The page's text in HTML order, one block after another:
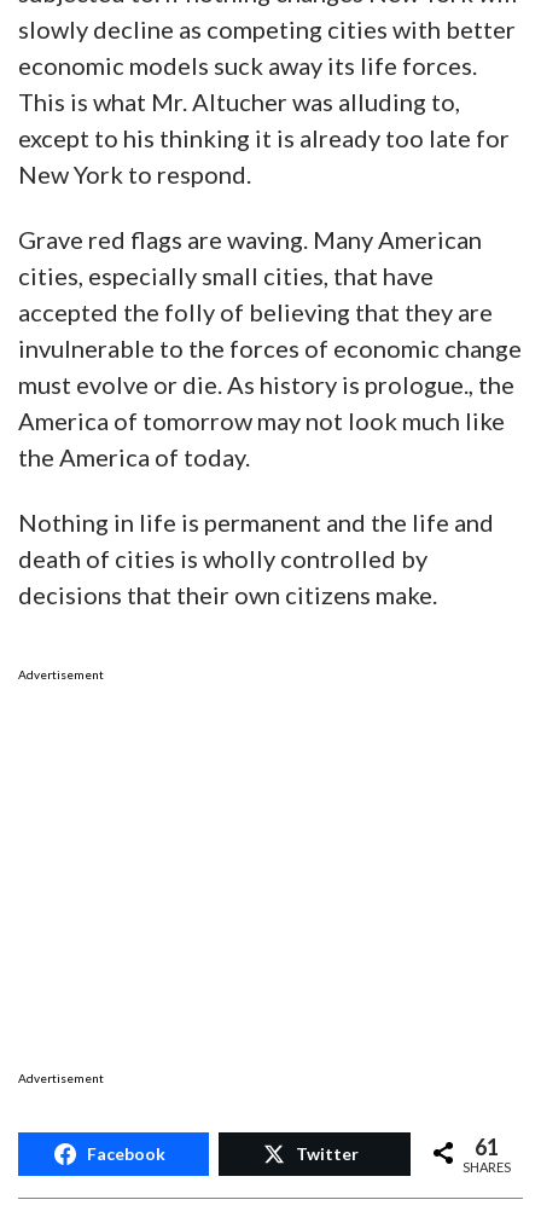
slowly decline as competing cities with better
economic models suck away its life forces.
This is what Mr. Altucher was alluding to,
except to his thinking it is already too late for
New York to respond.
Grave red flags are waving. Many American
cities, especially small cities, that have
accepted the folly of believing that they are
invulnerable to the forces of economic change
must evolve or die. As history is prologue., the
America of tomorrow may not look much like
the America of today.
Nothing in life is permanent and the life and
death of cities is wholly controlled by
decisions that their own citizens make.
Advertisement
Advertisement
Facebook Twitter 61
SHARES